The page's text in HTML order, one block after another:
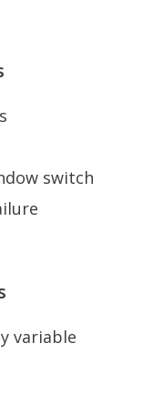
switch
variable